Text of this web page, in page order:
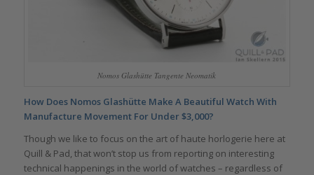
Nomos Glashütte Tangente Neomatik
How Does Nomos Glashütte Make A Beautiful Watch With
Manufacture Movement For Under $3,000?
Though we like to focus on the art of haute horlogerie here at
Quill & Pad, that won’t stop us from reporting on interesting
technical happenings in the world of watches – regardless of